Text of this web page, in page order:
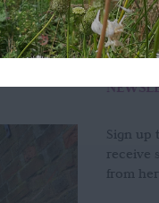
Sign up
receive
from